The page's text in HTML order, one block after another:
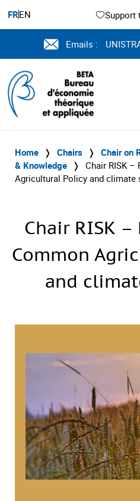
FREN Support
Emails :
Home ❭ Chairs ❭ Chair on
& Knowledge ❭ Chair RISK –
Agricultural Policy and climate
Chair RISK –
Common
and